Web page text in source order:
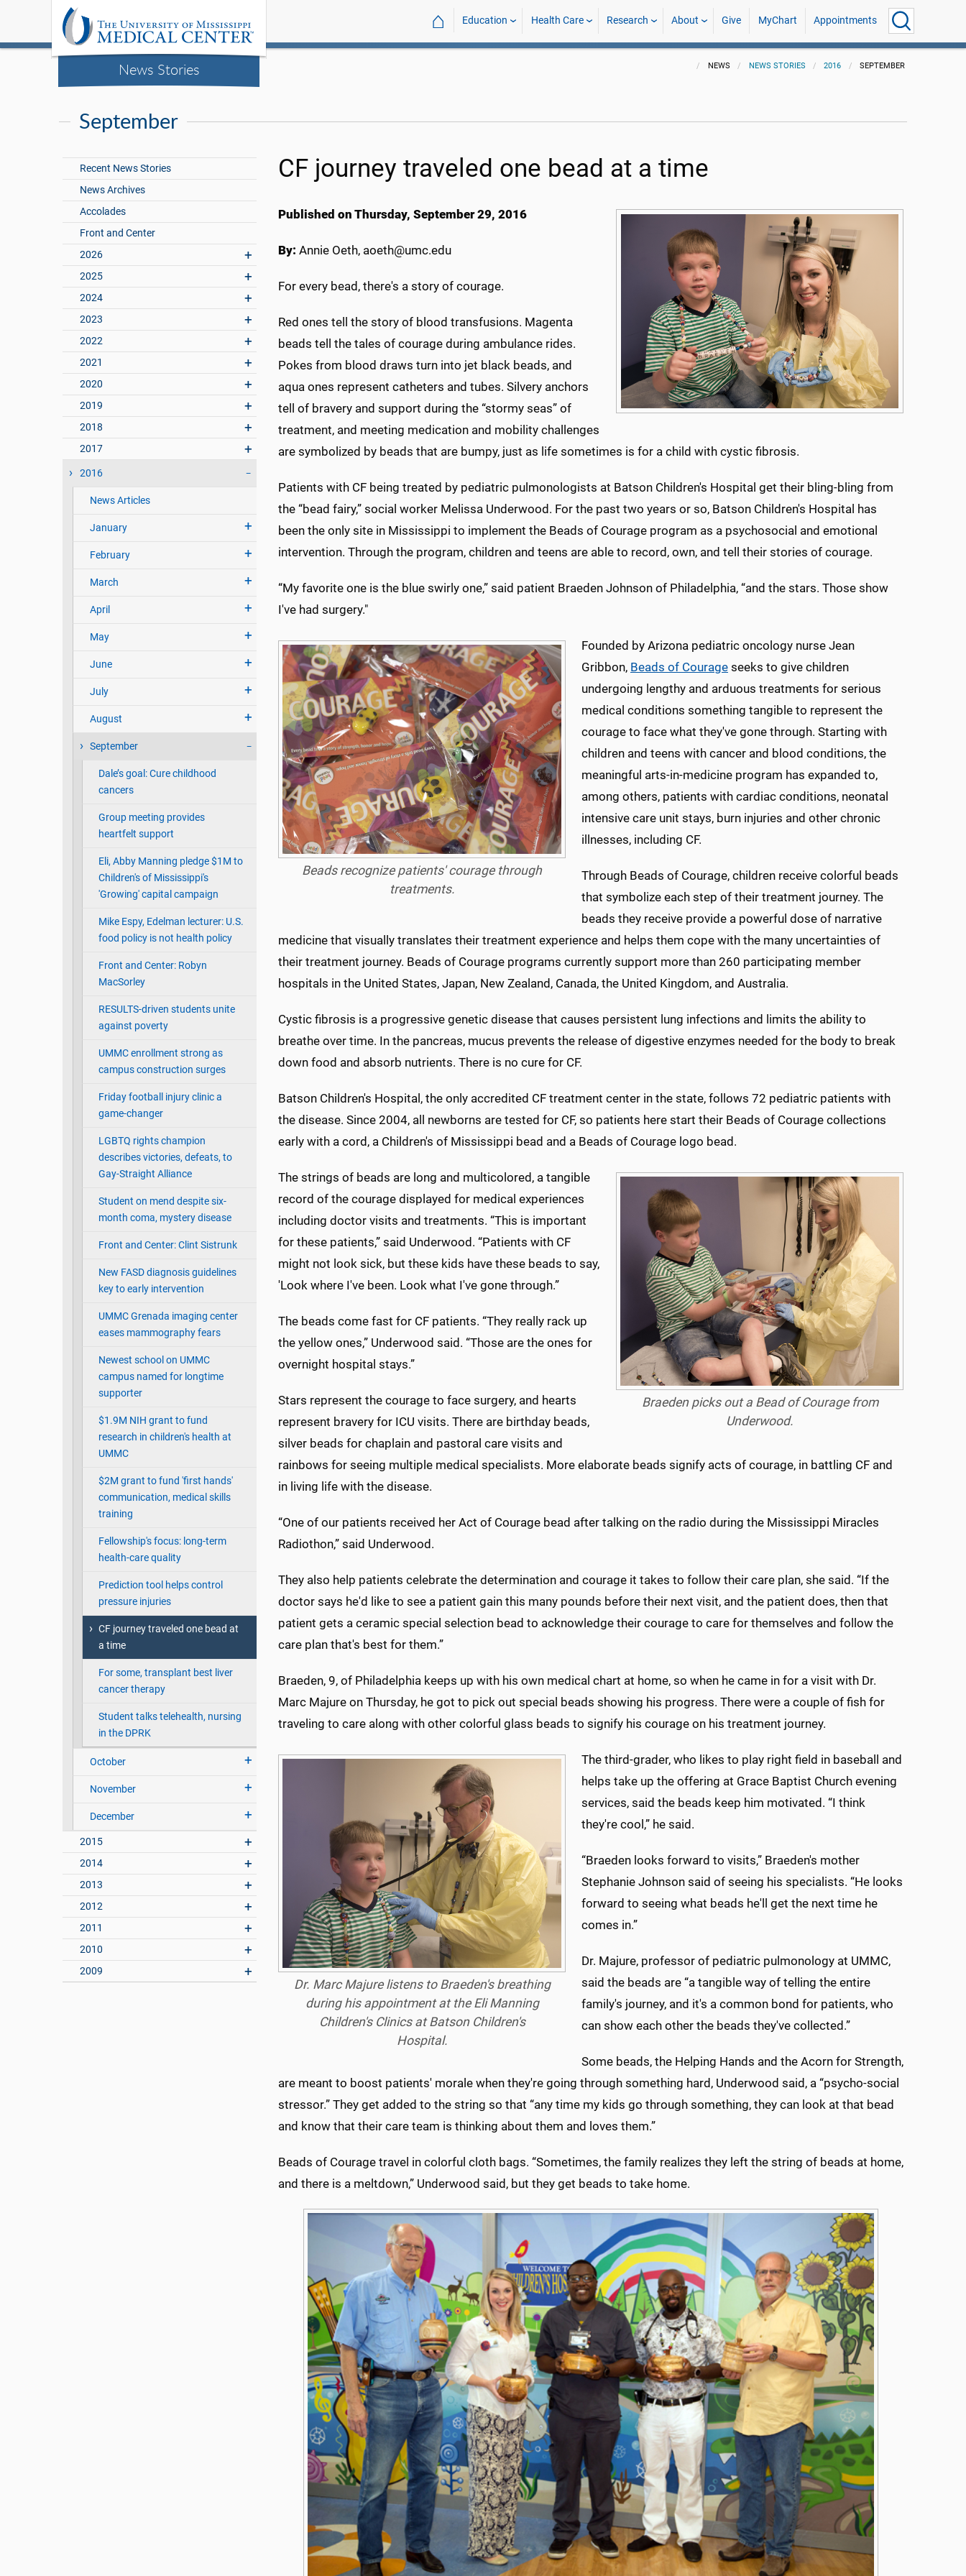
News Stories
⌂ Education Health Care Research About Give MyChart Appointments
NEWS NEWS STORIES 2016 SEPTEMBER
September
Recent News Stories
News Archives
Accolades
Front and Center
2026
2025
2024
2023
2022
2021
2020
2019
2018
2017
2016
News Articles
January
February
March
April
May
June
July
August
September
Dale’s goal: Cure childhood
cancers
Group meeting provides
heartfelt support
Eli, Abby Manning pledge $1M to
Children's of Mississippi's
'Growing' capital campaign
Mike Espy, Edelman lecturer: U.S.
food policy is not health policy
Front and Center: Robyn
MacSorley
RESULTS-driven students unite
against poverty
UMMC enrollment strong as
campus construction surges
Friday football injury clinic a
game-changer
LGBTQ rights champion
describes victories, defeats, to
Gay-Straight Alliance
Student on mend despite six-
month coma, mystery disease
Front and Center: Clint Sistrunk
New FASD diagnosis guidelines
key to early intervention
UMMC Grenada imaging center
eases mammography fears
Newest school on UMMC
campus named for longtime
supporter
$1.9M NIH grant to fund
research in children's health at
UMMC
$2M grant to fund 'first hands'
communication, medical skills
training
Fellowship's focus: long-term
health-care quality
Prediction tool helps control
pressure injuries
CF journey traveled one bead at
a time
For some, transplant best liver
cancer therapy
Student talks telehealth, nursing
in the DPRK
October
November
December
2015
2014
2013
2012
2011
2010
2009
CF journey traveled one bead at a time
Published on Thursday, September 29, 2016
By: Annie Oeth, aoeth@umc.edu
For every bead, there's a story of courage.
Red ones tell the story of blood transfusions. Magenta
beads tell the tales of courage during ambulance rides.
Pokes from blood draws turn into jet black beads, and
aqua ones represent catheters and tubes. Silvery anchors
tell of bravery and support during the “stormy seas” of
treatment, and meeting medication and mobility challenges
are symbolized by beads that are bumpy, just as life sometimes is for a child with cystic fibrosis.
Patients with CF being treated by pediatric pulmonologists at Batson Children's Hospital get their bling-bling from
the “bead fairy,” social worker Melissa Underwood. For the past two years or so, Batson Children's Hospital has
been the only site in Mississippi to implement the Beads of Courage program as a psychosocial and emotional
intervention. Through the program, children and teens are able to record, own, and tell their stories of courage.
“My favorite one is the blue swirly one,” said patient Braeden Johnson of Philadelphia, “and the stars. Those show
I've had surgery."
Beads recognize patients' courage through
treatments.
Founded by Arizona pediatric oncology nurse Jean
Gribbon, Beads of Courage seeks to give children
undergoing lengthy and arduous treatments for serious
medical conditions something tangible to represent the
courage to face what they've gone through. Starting with
children and teens with cancer and blood conditions, the
meaningful arts-in-medicine program has expanded to,
among others, patients with cardiac conditions, neonatal
intensive care unit stays, burn injuries and other chronic
illnesses, including CF.
Through Beads of Courage, children receive colorful beads
that symbolize each step of their treatment journey. The
beads they receive provide a powerful dose of narrative
medicine that visually translates their treatment experience and helps them cope with the many uncertainties of
their treatment journey. Beads of Courage programs currently support more than 260 participating member
hospitals in the United States, Japan, New Zealand, Canada, the United Kingdom, and Australia.
Cystic fibrosis is a progressive genetic disease that causes persistent lung infections and limits the ability to
breathe over time. In the pancreas, mucus prevents the release of digestive enzymes needed for the body to break
down food and absorb nutrients. There is no cure for CF.
Batson Children's Hospital, the only accredited CF treatment center in the state, follows 72 pediatric patients with
the disease. Since 2004, all newborns are tested for CF, so patients here start their Beads of Courage collections
early with a cord, a Children's of Mississippi bead and a Beads of Courage logo bead.
Braeden picks out a Bead of Courage from
Underwood.
The strings of beads are long and multicolored, a tangible
record of the courage displayed for medical experiences
including doctor visits and treatments. “This is important
for these patients,” said Underwood. “Patients with CF
might not look sick, but these kids have these beads to say,
'Look where I've been. Look what I've gone through.”
The beads come fast for CF patients. “They really rack up
the yellow ones,” Underwood said. “Those are the ones for
overnight hospital stays.”
Stars represent the courage to face surgery, and hearts
represent bravery for ICU visits. There are birthday beads,
silver beads for chaplain and pastoral care visits and
rainbows for seeing multiple medical specialists. More elaborate beads signify acts of courage, in battling CF and
in living life with the disease.
“One of our patients received her Act of Courage bead after talking on the radio during the Mississippi Miracles
Radiothon,” said Underwood.
They also help patients celebrate the determination and courage it takes to follow their care plan, she said. “If the
doctor says he'd like to see a patient gain this many pounds before their next visit, and the patient does, then that
patient gets a ceramic special selection bead to acknowledge their courage to care for themselves and follow the
care plan that's best for them.”
Braeden, 9, of Philadelphia keeps up with his own medical chart at home, so when he came in for a visit with Dr.
Marc Majure on Thursday, he got to pick out special beads showing his progress. There were a couple of fish for
traveling to care along with other colorful glass beads to signify his courage on his treatment journey.
Dr. Marc Majure listens to Braeden's breathing
during his appointment at the Eli Manning
Children's Clinics at Batson Children's
Hospital.
The third-grader, who likes to play right field in baseball and
helps take up the offering at Grace Baptist Church evening
services, said the beads keep him motivated. “I think
they're cool,” he said.
“Braeden looks forward to visits,” Braeden's mother
Stephanie Johnson said of seeing his specialists. “He looks
forward to seeing what beads he'll get the next time he
comes in.”
Dr. Majure, professor of pediatric pulmonology at UMMC,
said the beads are “a tangible way of telling the entire
family's journey, and it's a common bond for patients, who
can show each other the beads they've collected.”
Some beads, the Helping Hands and the Acorn for Strength,
are meant to boost patients' morale when they're going through something hard, Underwood said, a “psycho-social
stressor.” They get added to the string so that “any time my kids go through something, they can look at that bead
and know that their care team is thinking about them and loves them.”
Beads of Courage travel in colorful cloth bags. “Sometimes, the family realizes they left the string of beads at home,
and there is a meltdown,” Underwood said, but they get beads to take home.